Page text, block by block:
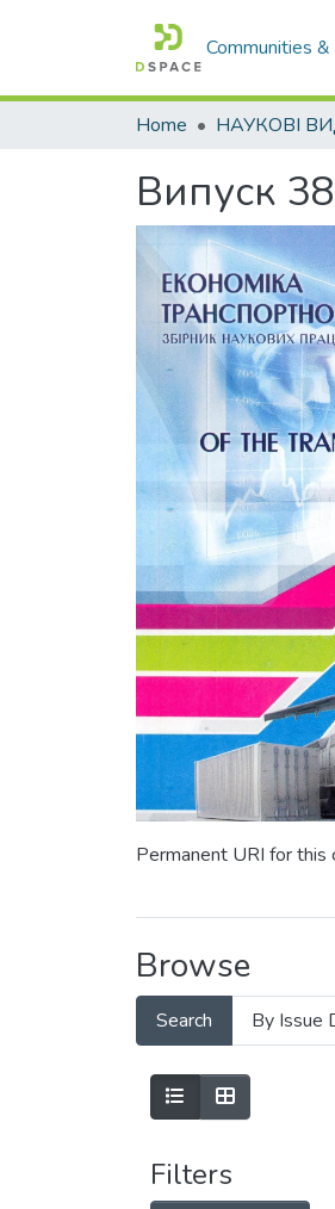
Communities
Home
Випуск 38
Permanent URI for this
Browse
Search By Issue
Filters